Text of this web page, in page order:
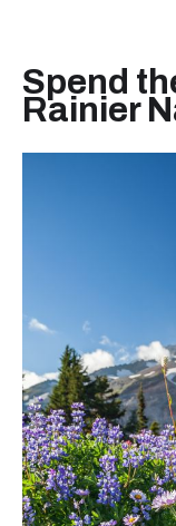
Spend
Rainier